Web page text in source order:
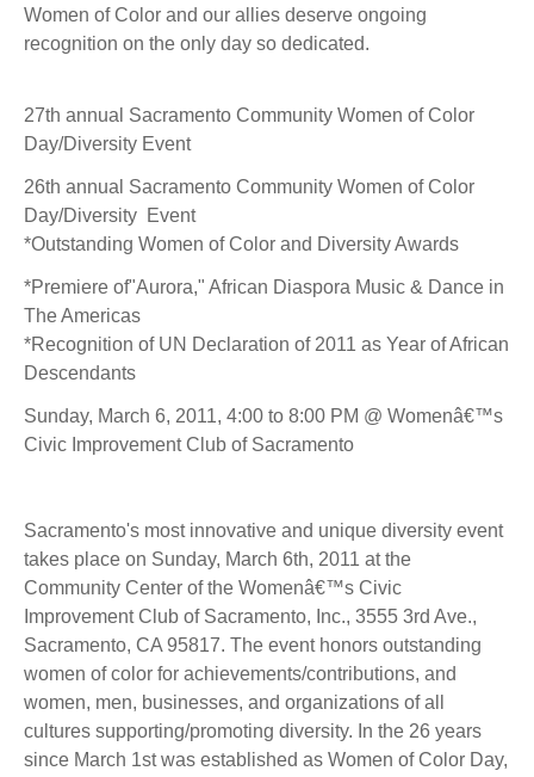
Women of Color and our allies deserve ongoing
recognition on the only day so dedicated.
27th annual Sacramento Community Women of Color
Day/Diversity Event
26th annual Sacramento Community Women of Color
Day/Diversity Event
*Outstanding Women of Color and Diversity Awards
*Premiere of"Aurora," African Diaspora Music & Dance in
The Americas
*Recognition of UN Declaration of 2011 as Year of African
Descendants
Sunday, March 6, 2011, 4:00 to 8:00 PM @ Womenâ€™s
Civic Improvement Club of Sacramento
Sacramento's most innovative and unique diversity event
takes place on Sunday, March 6th, 2011 at the
Community Center of the Womenâ€™s Civic
Improvement Club of Sacramento, Inc., 3555 3rd Ave.,
Sacramento, CA 95817. The event honors outstanding
women of color for achievements/contributions, and
women, men, businesses, and organizations of all
cultures supporting/promoting diversity. In the 26 years
since March 1st was established as Women of Color Day,